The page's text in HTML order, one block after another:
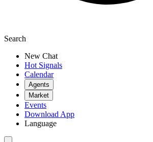
Search
New Chat
Hot Signals
Calendar
Agents
Market
Events
Download App
Language